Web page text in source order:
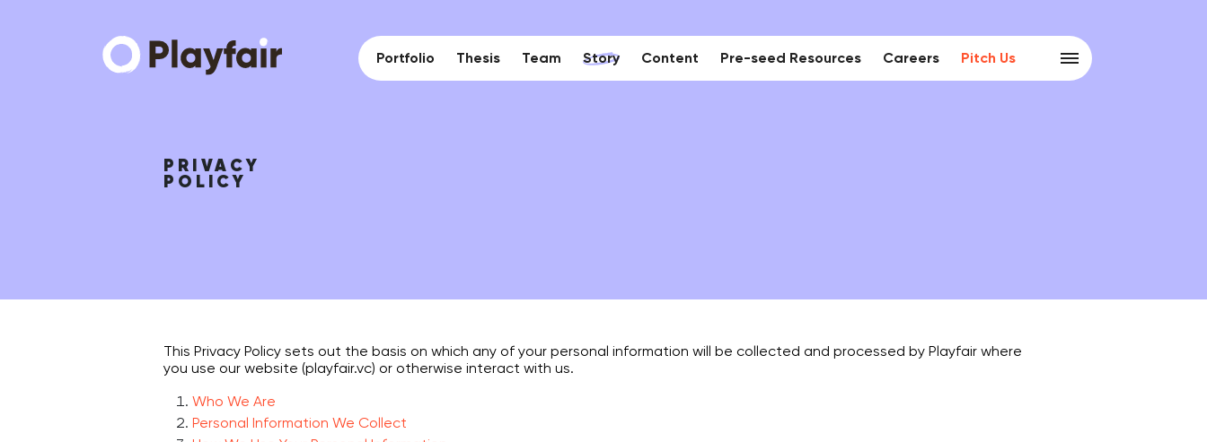
Portfolio Thesis Team Story Content Pre-seed Resources Careers Pitch Us
PRIVACY
POLICY
This Privacy Policy sets out the basis on which any of your personal information will be collected and processed by Playfair where
you use our website (playfair.vc) or otherwise interact with us.
Who We Are
Personal Information We Collect